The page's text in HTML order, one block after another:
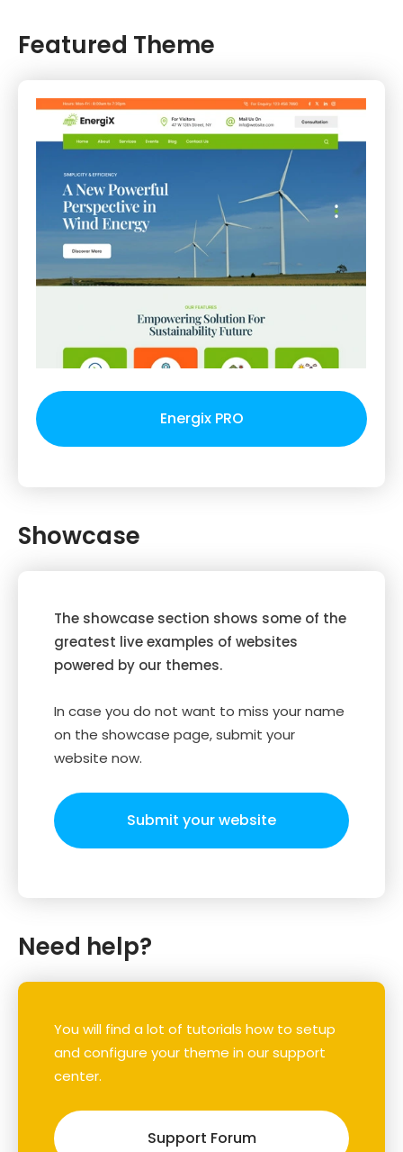
Featured Theme
Energix PRO
Showcase
The showcase section shows some of the
greatest live examples of websites
powered by our themes.
In case you do not want to miss your name
on the showcase page, submit your
website now.
Submit your website
Need help?
You will find a lot of tutorials how to setup
and configure your theme in our support
center.
Support Forum